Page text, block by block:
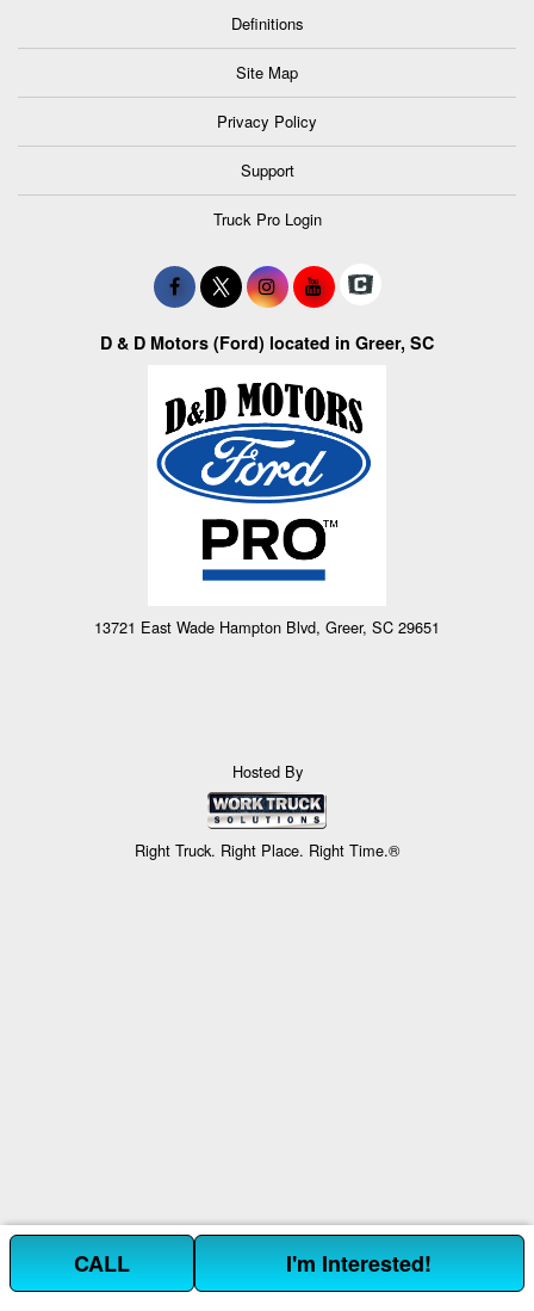
Definitions
Site Map
Privacy Policy
Support
Truck Pro Login
D & D Motors (Ford) located in Greer, SC
13721 East Wade Hampton Blvd, Greer, SC 29651
Hosted By
Right Truck. Right Place. Right Time.®
CALL I'm Interested!